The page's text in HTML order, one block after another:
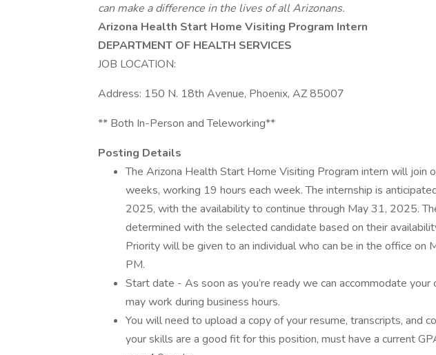
can make a difference in the lives of all Arizonans.
Arizona Health Start Home Visiting Program Intern
DEPARTMENT OF HEALTH SERVICES
JOB LOCATION:
Address: 150 N. 18th Avenue, Phoenix, AZ 85007
** Both In-Person and Teleworking**
Posting Details
The Arizona Health Start Home Visiting Program intern will join
weeks, working 19 hours each week. The internship is
2025, with the availability to continue through May 31, 2025.
determined with the selected candidate based on their
Priority will be given to an individual who can be in the office on
PM.
Start date - As soon as you’re ready we can accommodate your
may work during business hours.
You will need to upload a copy of your resume, transcripts, and
your skills are a good fit for this position, must have a current